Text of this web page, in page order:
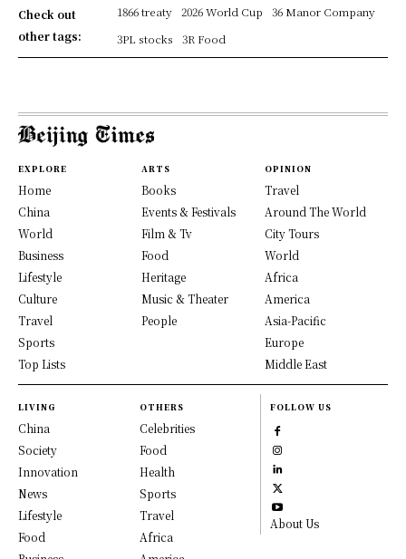
Check out
other tags:
1866 treaty 2026 World Cup
36 Manor Company
3PL stocks
3R Food
EXPLORE
Home
China
World
Business
Lifestyle
Culture
Travel
Sports
Top Lists
ARTS
Books
Events & Festivals
Film & Tv
Food
Heritage
Music & Theater
People
OPINION
Travel
Around The World
City Tours
World
Africa
America
Asia-Pacific
Europe
Middle East
LIVING
China
Society
Innovation
News
Lifestyle
Food
OTHERS
Celebrities
Food
Health
Sports
Travel
Africa
FOLLOW US
About Us